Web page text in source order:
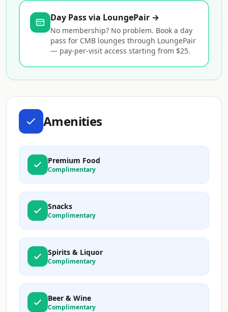
Day Pass via LoungePair →
No membership? No problem. Book a day
pass for CMB lounges through LoungePair
— pay-per-visit access starting from $25.
Amenities
Premium Food
Complimentary
Snacks
Complimentary
Spirits & Liquor
Complimentary
Beer & Wine
Complimentary